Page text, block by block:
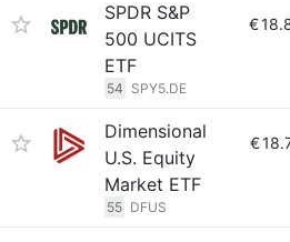
SPDR S&P
500 UCITS
ETF
54 SPY5.DE
€
Dimensional
U.S. Equity
Market ETF
55 DFUS
€